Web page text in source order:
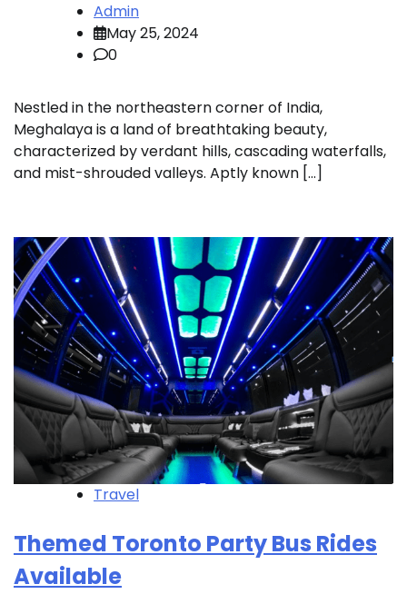
Admin
May 25, 2024
0
Nestled in the northeastern corner of India,
Meghalaya is a land of breathtaking beauty,
characterized by verdant hills, cascading waterfalls,
and mist-shrouded valleys. Aptly known […]
Travel
Themed Toronto Party Bus Rides
Available